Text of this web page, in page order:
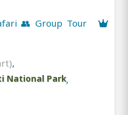
👥 Group Tour
,
National Park,